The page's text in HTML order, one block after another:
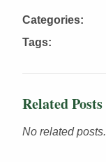
Categories:
Tags:
Related Posts
No related posts.